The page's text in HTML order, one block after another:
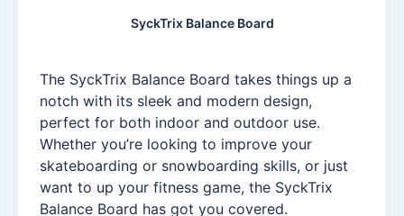
SyckTrix Balance Board
The SyckTrix Balance Board takes things up a
notch with its sleek and modern design,
perfect for both indoor and outdoor use.
Whether you’re looking to improve your
skateboarding or snowboarding skills, or just
want to up your fitness game, the SyckTrix
Balance Board has got you covered.